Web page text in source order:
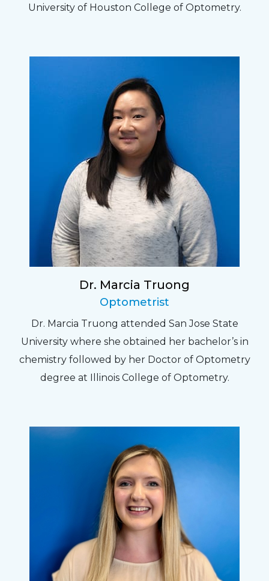
University of Houston College of Optometry.
Dr. Marcia Truong
Optometrist
Dr. Marcia Truong attended San Jose State
University where she obtained her bachelor’s in
chemistry followed by her Doctor of Optometry
degree at Illinois College of Optometry.